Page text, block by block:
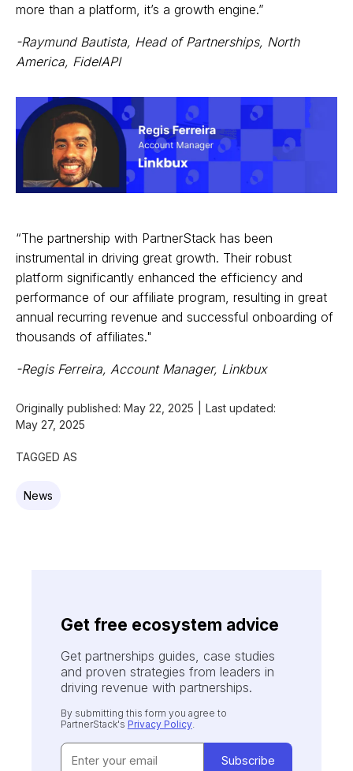
more than a platform, it’s a growth engine.”
-Raymund Bautista, Head of Partnerships, North
America, FidelAPI
“The partnership with PartnerStack has been
instrumental in driving great growth. Their robust
platform significantly enhanced the efficiency and
performance of our affiliate program, resulting in great
annual recurring revenue and successful onboarding of
thousands of affiliates."
-Regis Ferreira, Account Manager, Linkbux
Originally published: May 22, 2025
Last updated:
May 27, 2025
TAGGED AS
News
Get free ecosystem advice
Get partnerships guides, case studies
and proven strategies from leaders in
driving revenue with partnerships.
By submitting this form you agree to
PartnerStack's Privacy Policy.